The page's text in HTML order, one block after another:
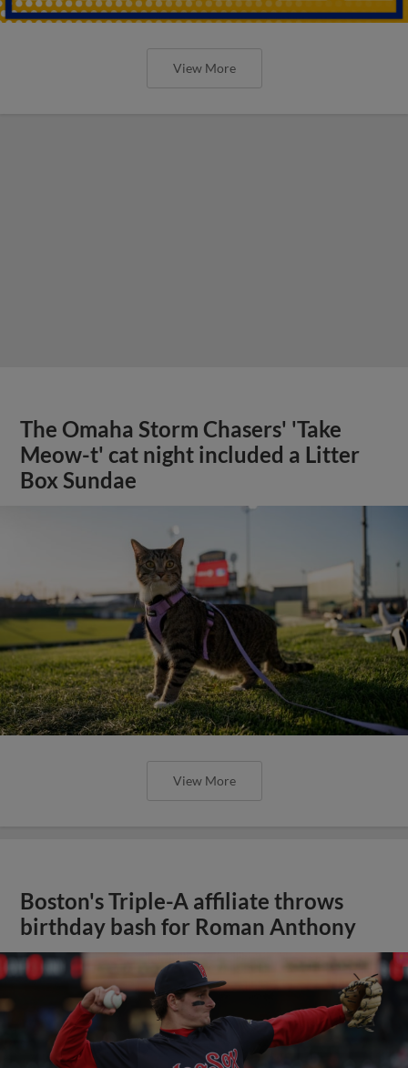
View More
The Omaha Storm Chasers' 'Take
Meow-t' cat night included a Litter
Box Sundae
View More
Boston's Triple-A affiliate throws
birthday bash for Roman Anthony